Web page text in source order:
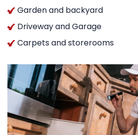
Garden and backyard
Driveway and Garage
Carpets and storerooms